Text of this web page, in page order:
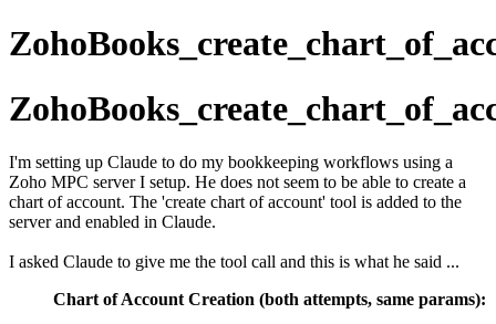
I'm setting up Claude to do my bookkeeping workflows using a
Zoho MPC server I setup. He does not seem to be able to create a
chart of account. The 'create chart of account' tool is added to the
server and enabled in Claude.
I asked Claude to give me the tool call and this is what he said ...
Chart of Account Creation (both attempts, same params):